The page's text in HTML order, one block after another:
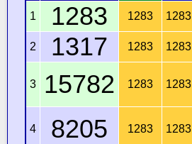
1
1283 1283 1283
2 1317 1283 1283
3 15782 1283 1283
4 8205 1283 1283